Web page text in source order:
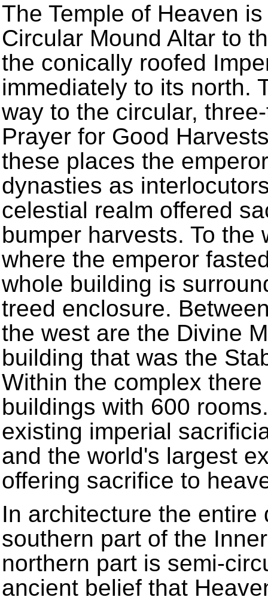
The Temple of Heaven
Circular Mound Altar to
the conically roofed
immediately to its north.
way to the circular,
Prayer for Good
these places the
dynasties as
celestial realm offered
bumper harvests. To the
where the emperor
whole building is
treed enclosure.
the west are the Divine
building that was the
Within the complex
buildings with 600
existing imperial
and the world's largest
offering sacrifice to
In architecture the
southern part of the
northern part is semi-
ancient belief that